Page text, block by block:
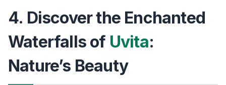
4. Discover the Enchanted
Waterfalls of Uvita:
Nature’s Beauty